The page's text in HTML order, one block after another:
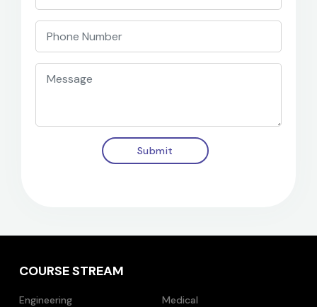
Submit
COURSE STREAM
Engineering
Medical